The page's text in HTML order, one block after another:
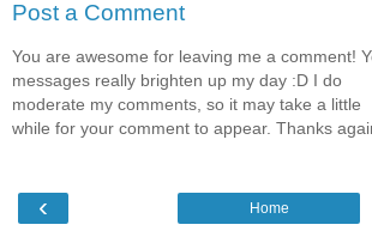
Post a Comment
You are awesome for leaving me a comment!
messages really brighten up my day :D I do
moderate my comments, so it may take a little
while for your comment to appear. Thanks
‹ Home